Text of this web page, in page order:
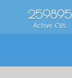
259895
Active CVs